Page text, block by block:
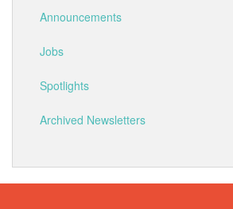
Announcements
Jobs
Spotlights
Archived Newsletters